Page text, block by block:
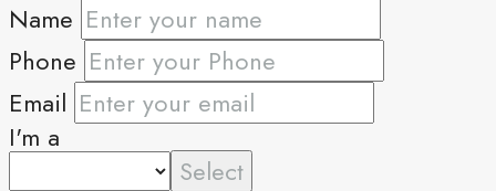
Name
Phone
Email
I'm a
Select